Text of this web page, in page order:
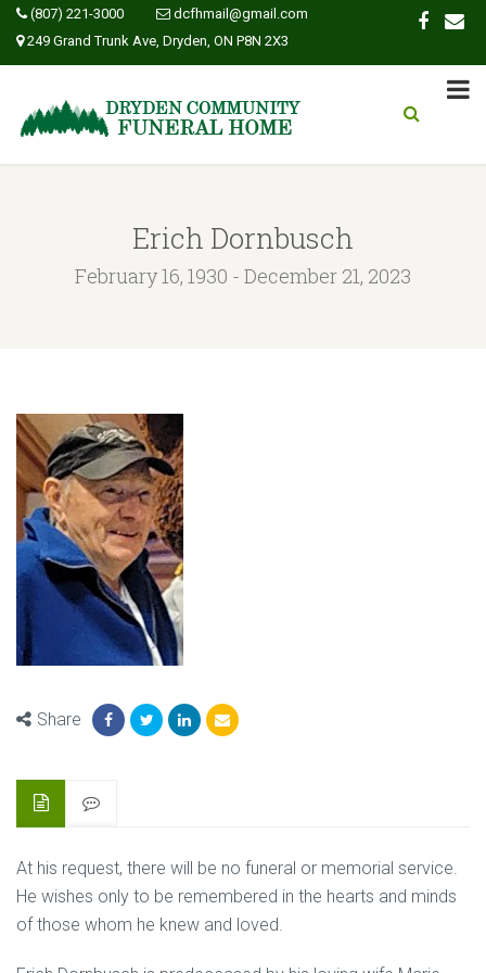
(807) 221-3000
dcfhmail@gmail.com
249 Grand Trunk Ave, Dryden, ON P8N 2X3
Erich Dornbusch
February 16, 1930 - December 21, 2023
Share
At his request, there will be no funeral or memorial service.
He wishes only to be remembered in the hearts and minds
of those whom he knew and loved.